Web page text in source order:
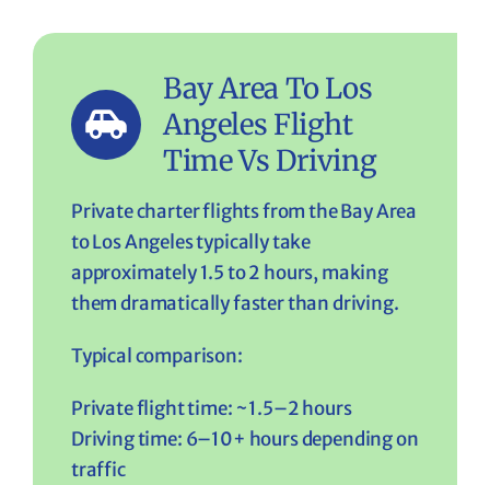
Bay Area To Los
Angeles Flight
Time Vs Driving
Private charter flights from the Bay Area
to Los Angeles typically take
approximately 1.5 to 2 hours, making
them dramatically faster than driving.
Typical comparison:
Private flight time: ~1.5–2 hours
Driving time: 6–10+ hours depending on
traffic